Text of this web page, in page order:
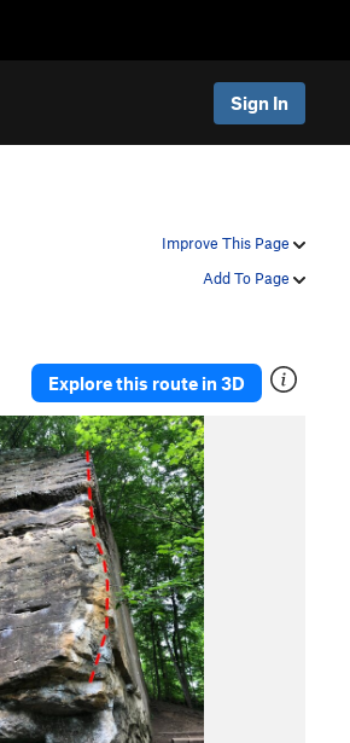
Sign In
Improve This Page
Add To Page
Explore this route in 3D